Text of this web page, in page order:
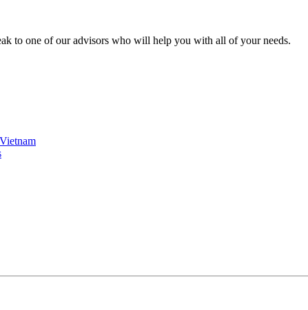
to one of our advisors who will help you with all of your needs.